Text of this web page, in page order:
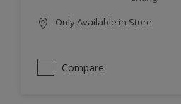
Only Available in Store
Compare